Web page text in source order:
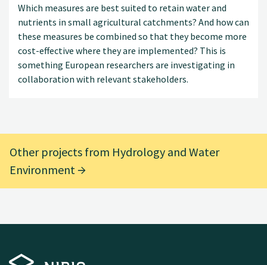
Which measures are best suited to retain water and
nutrients in small agricultural catchments? And how can
these measures be combined so that they become more
cost-effective where they are implemented? This is
something European researchers are investigating in
collaboration with relevant stakeholders.
Other projects from Hydrology and Water
Environment